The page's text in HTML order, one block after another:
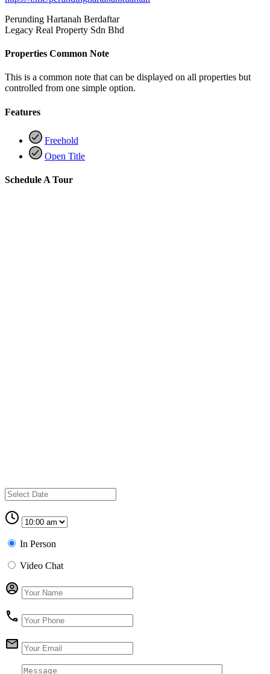
Perunding Hartanah Berdaftar
Legacy Real Property Sdn Bhd
Properties Common Note
This is a common note that can be displayed on all properties but
controlled from one simple option.
Features
Freehold
Open Title
Schedule A Tour
In Person
Video Chat